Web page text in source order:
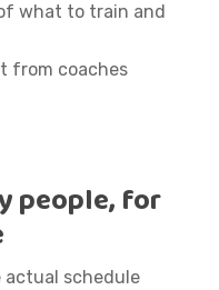
what to train and
from coaches
people, for
actual schedule